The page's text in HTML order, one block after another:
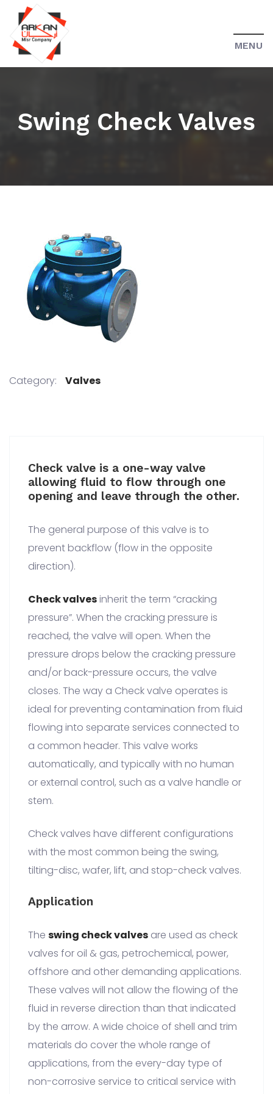
MENU
Swing Check Valves
Category: Valves
Check valve is a one-way valve
allowing fluid to flow through one
opening and leave through the other.
The general purpose of this valve is to
prevent backflow (flow in the opposite
direction).
Check valves inherit the term “cracking
pressure”. When the cracking pressure is
reached, the valve will open. When the
pressure drops below the cracking pressure
and/or back-pressure occurs, the valve
closes. The way a Check valve operates is
ideal for preventing contamination from fluid
flowing into separate services connected to
a common header. This valve works
automatically, and typically with no human
or external control, such as a valve handle or
stem.
Check valves have different configurations
with the most common being the swing,
tilting-disc, wafer, lift, and stop-check valves.
Application
The swing check valves are used as check
valves for oil & gas, petrochemical, power,
offshore and other demanding applications.
These valves will not allow the flowing of the
fluid in reverse direction than that indicated
by the arrow. A wide choice of shell and trim
materials do cover the whole range of
applications, from the every-day type of
non-corrosive service to critical service with